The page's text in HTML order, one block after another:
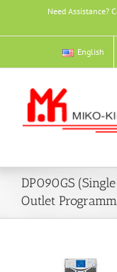
content
Need Assistance?
English
DP090GS
Outlet